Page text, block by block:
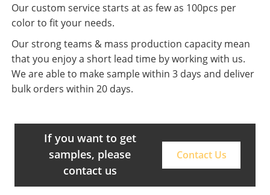
Our custom service starts at as few as 100pcs per
color to fit your needs.
Our strong teams & mass production capacity mean
that you enjoy a short lead time by working with us.
We are able to make sample within 3 days and deliver
bulk orders within 20 days.
If you want to get
samples, please
contact us
Contact Us